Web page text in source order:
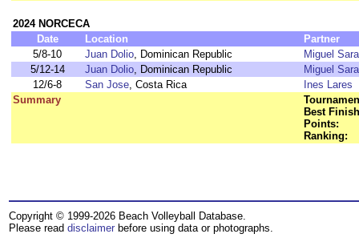
2024 NORCECA
Date
Location
Partner
5/8-10
Juan Dolio, Dominican Republic
Miguel
5/12-14
Juan Dolio, Dominican Republic
Miguel
12/6-8
San Jose, Costa Rica
Ines Lares
Summary
Best
Points:
Ranking:
Copyright © 1999-2026 Beach Volleyball Database.
Please read disclaimer before using data or photographs.